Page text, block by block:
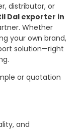
distributor, or
Dal exporter in
Whether
your own brand,
solution—right
or quotation
and